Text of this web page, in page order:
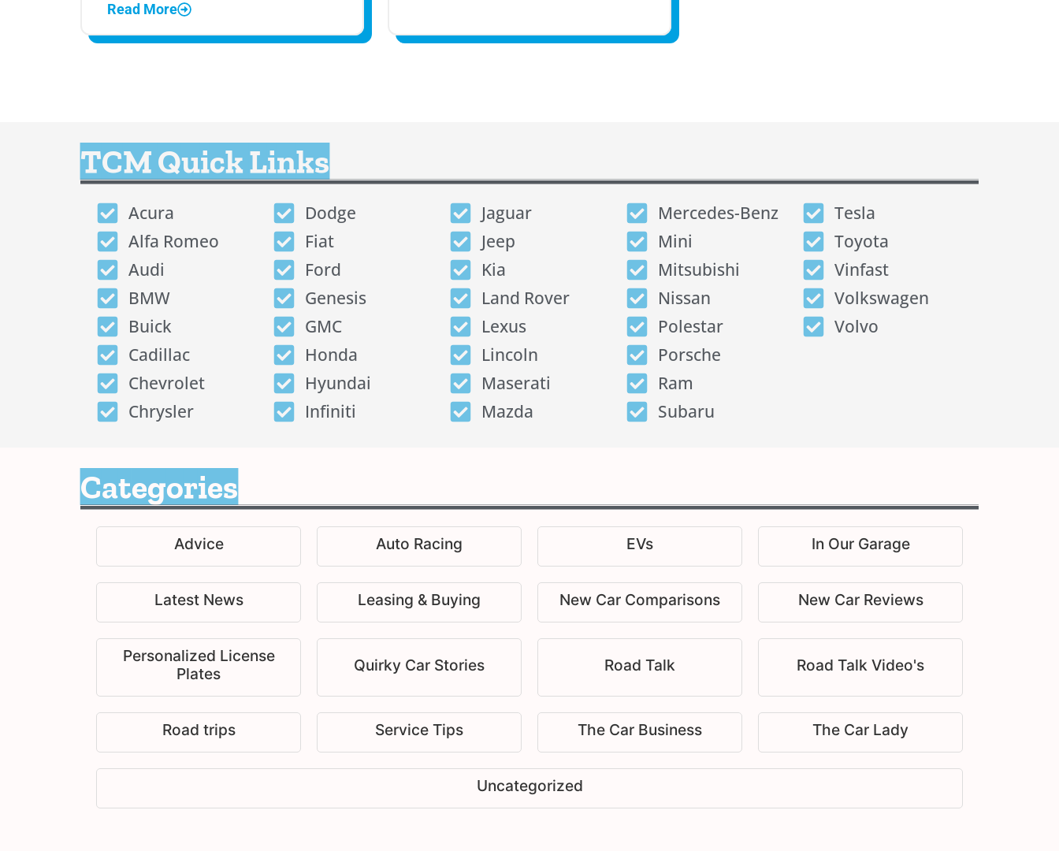
Read More
TCM Quick Links
Acura
Alfa Romeo
Audi
BMW
Buick
Cadillac
Chevrolet
Chrysler
Dodge
Fiat
Ford
Genesis
GMC
Honda
Hyundai
Infiniti
Jaguar
Jeep
Kia
Land Rover
Lexus
Lincoln
Maserati
Mazda
Mercedes-Benz
Mini
Mitsubishi
Nissan
Polestar
Porsche
Ram
Subaru
Tesla
Toyota
Vinfast
Volkswagen
Volvo
Categories
Advice Auto Racing EVs In Our Garage
Latest News Leasing & Buying New Car Comparisons New Car Reviews
Personalized License
Plates
Quirky Car Stories Road Talk Road Talk Video's
Road trips Service Tips The Car Business The Car Lady
Uncategorized